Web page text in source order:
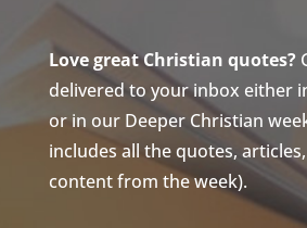
Love great Christian quotes?
delivered to your inbox either
or in our Deeper Christian
includes all the quotes,
content from the week).